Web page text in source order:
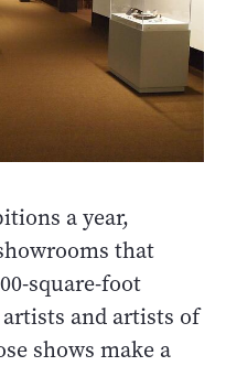
a year,
that
square-foot
and artists of
shows make a